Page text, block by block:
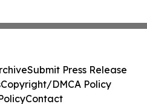
Submit Press Release
Copyright/DMCA Policy
Contact